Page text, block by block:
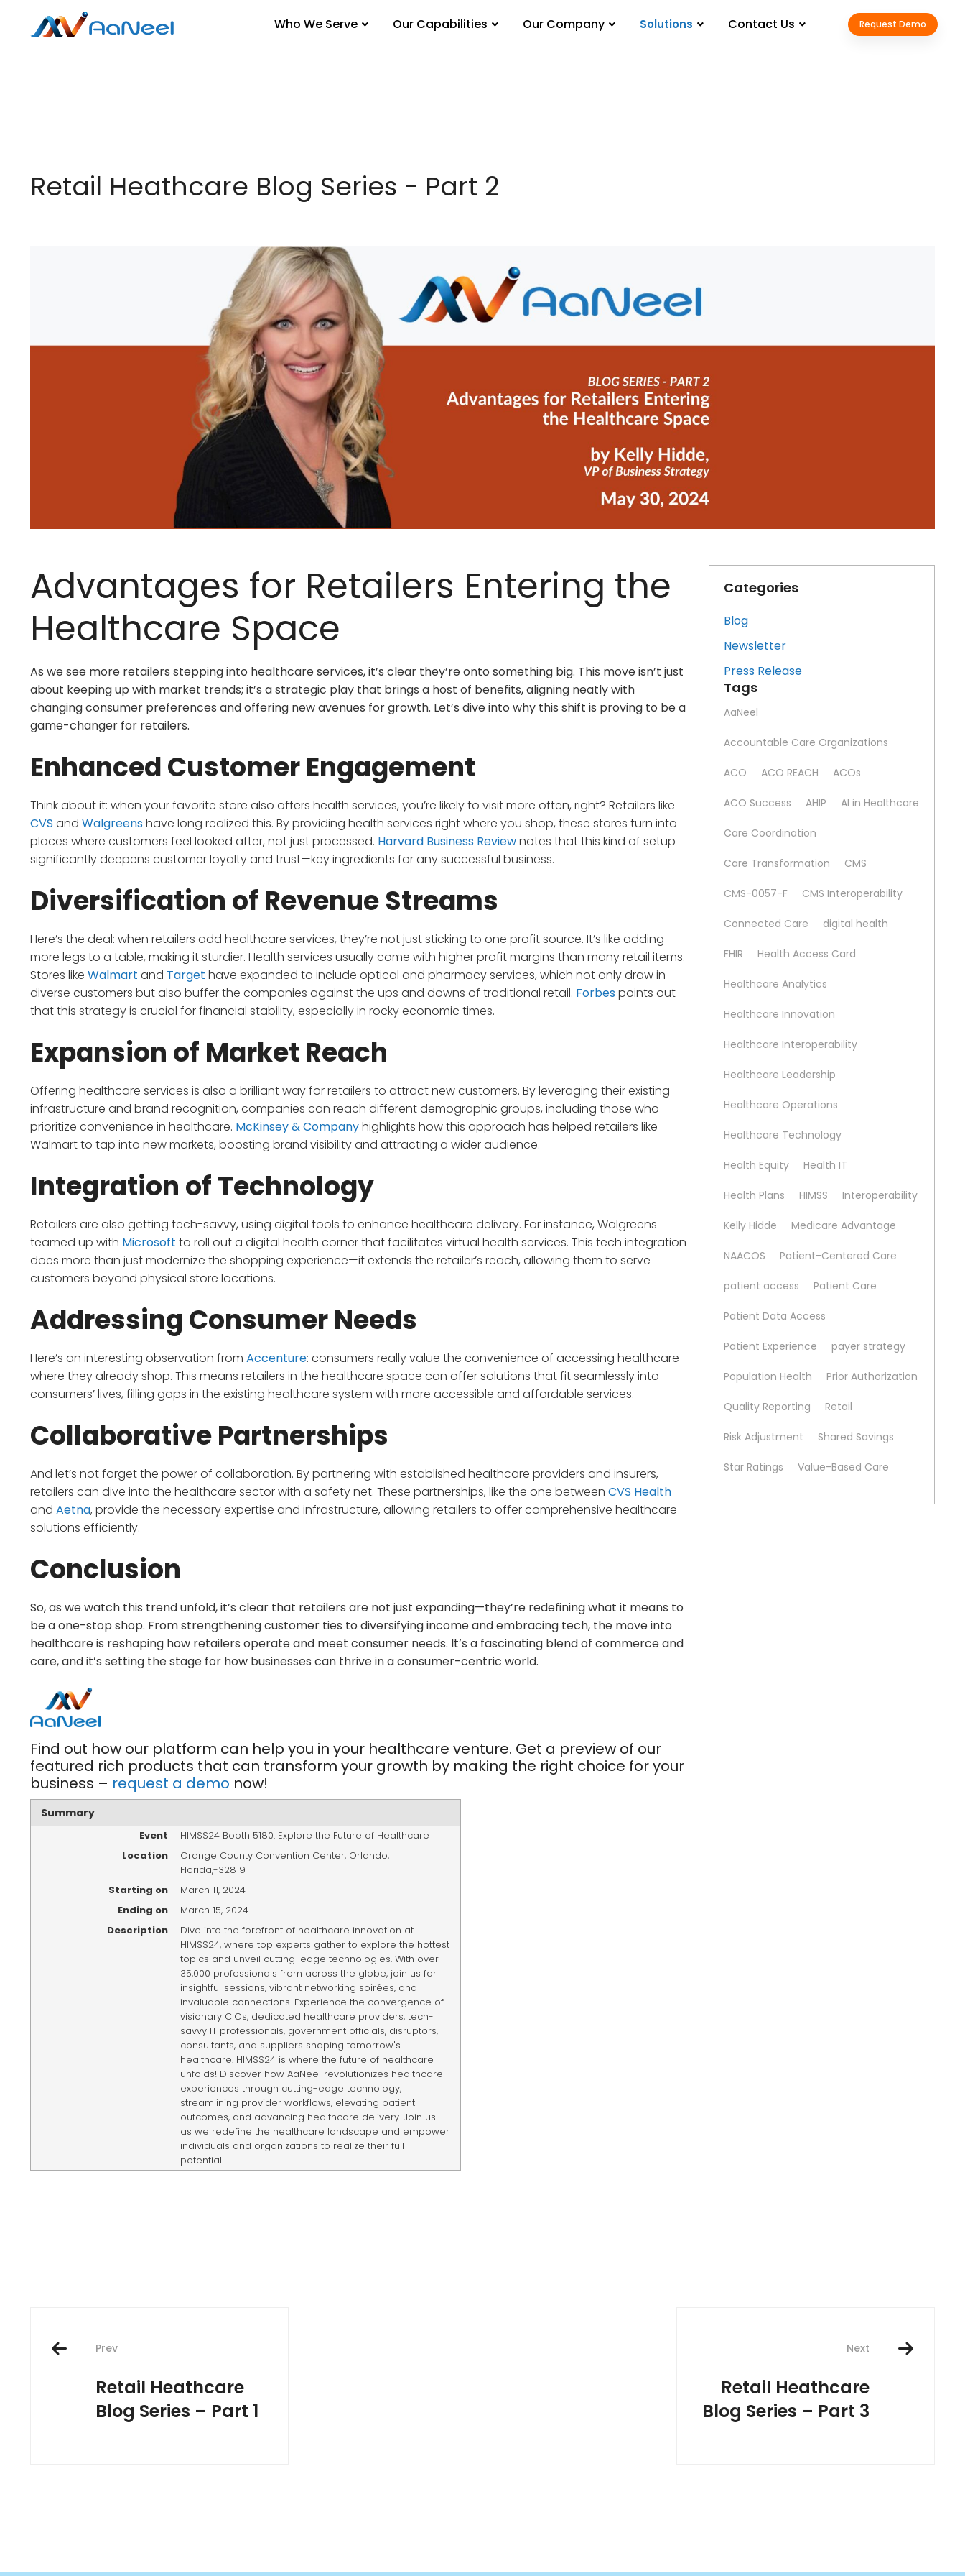
Who We Serve Our Capabilities Our Company Solutions Contact Us Request Demo
Retail Heathcare Blog Series - Part 2
Advantages for Retailers Entering the
Healthcare Space
As we see more retailers stepping into healthcare services, it’s clear they’re onto something big. This move isn’t just
about keeping up with market trends; it’s a strategic play that brings a host of benefits, aligning neatly with
changing consumer preferences and offering new avenues for growth. Let’s dive into why this shift is proving to be a
game-changer for retailers.
Enhanced Customer Engagement
Think about it: when your favorite store also offers health services, you’re likely to visit more often, right? Retailers like
CVS and Walgreenshave long realized this. By providing health services right where you shop, these stores turn into
places where customers feel looked after, not just processed. Harvard Business Reviewnotes that this kind of setup
significantly deepens customer loyalty and trust—key ingredients for any successful business.
Diversification of Revenue Streams
Here’s the deal: when retailers add healthcare services, they’re not just sticking to one profit source. It’s like adding
more legs to a table, making it sturdier. Health services usually come with higher profit margins than many retail items.
Stores like Walmart and Target have expanded to include optical and pharmacy services, which not only draw in
diverse customers but also buffer the companies against the ups and downs of traditional retail. Forbespoints out
that this strategy is crucial for financial stability, especially in rocky economic times.
Expansion of Market Reach
Offering healthcare services is also a brilliant way for retailers to attract new customers. By leveraging their existing
infrastructure and brand recognition, companies can reach different demographic groups, including those who
prioritize convenience in healthcare. McKinsey & Companyhighlights how this approach has helped retailers like
Walmart to tap into new markets, boosting brand visibility and attracting a wider audience.
Integration of Technology
Retailers are also getting tech-savvy, using digital tools to enhance healthcare delivery. For instance, Walgreens
teamed up with Microsoft to roll out a digital health corner that facilitates virtual health services. This tech integration
does more than just modernize the shopping experience—it extends the retailer’s reach, allowing them to serve
customers beyond physical store locations.
Addressing Consumer Needs
Here’s an interesting observation from Accenture: consumers really value the convenience of accessing healthcare
where they already shop. This means retailers in the healthcare space can offer solutions that fit seamlessly into
consumers’ lives, filling gaps in the existing healthcare system with more accessible and affordable services.
Collaborative Partnerships
And let’s not forget the power of collaboration. By partnering with established healthcare providers and insurers,
retailers can dive into the healthcare sector with a safety net. These partnerships, like the one between CVS Health
and Aetna, provide the necessary expertise and infrastructure, allowing retailers to offer comprehensive healthcare
solutions efficiently.
Conclusion
So, as we watch this trend unfold, it’s clear that retailers are not just expanding—they’re redefining what it means to
be a one-stop shop. From strengthening customer ties to diversifying income and embracing tech, the move into
healthcare is reshaping how retailers operate and meet consumer needs. It’s a fascinating blend of commerce and
care, and it’s setting the stage for how businesses can thrive in a consumer-centric world.
Find out how our platform can help you in your healthcare venture. Get a preview of our
featured rich products that can transform your growth by making the right choice for your
business – request a demo now!
Categories
Blog
Newsletter
Press Release
Tags
AaNeel
Accountable Care Organizations
ACO ACO REACH ACOs
ACO Success AHIP AI in Healthcare
Care Coordination
Care Transformation CMS
CMS-0057-F CMS Interoperability
Connected Care digital health
FHIR Health Access Card
Healthcare Analytics
Healthcare Innovation
Healthcare Interoperability
Healthcare Leadership
Healthcare Operations
Healthcare Technology
Health Equity Health IT
Health Plans HIMSS Interoperability
Kelly Hidde Medicare Advantage
NAACOS Patient-Centered Care
patient access Patient Care
Patient Data Access
Patient Experience payer strategy
Population Health Prior Authorization
Quality Reporting Retail
Risk Adjustment Shared Savings
Star Ratings Value-Based Care
Summary
Event
HIMSS24 Booth 5180: Explore the Future of Healthcare
Location
Orange County Convention Center,Orlando,
Florida,-32819
Starting on
March 11, 2024
Ending on
March 15, 2024
Description
Dive into the forefront of healthcare innovation at
HIMSS24, where top experts gather to explore the hottest
topics and unveil cutting-edge technologies. With over
35,000 professionals from across the globe, join us for
insightful sessions, vibrant networking soirées, and
invaluable connections. Experience the convergence of
visionary CIOs, dedicated healthcare providers, tech-
savvy IT professionals, government officials, disruptors,
consultants, and suppliers shaping tomorrow's
healthcare. HIMSS24 is where the future of healthcare
unfolds! Discover how AaNeel revolutionizes healthcare
experiences through cutting-edge technology,
streamlining provider workflows, elevating patient
outcomes, and advancing healthcare delivery. Join us
as we redefine the healthcare landscape and empower
individuals and organizations to realize their full
potential.
Post
navigation
Prev
Retail Heathcare
Blog Series – Part 1
Next
Retail Heathcare
Blog Series – Part 3